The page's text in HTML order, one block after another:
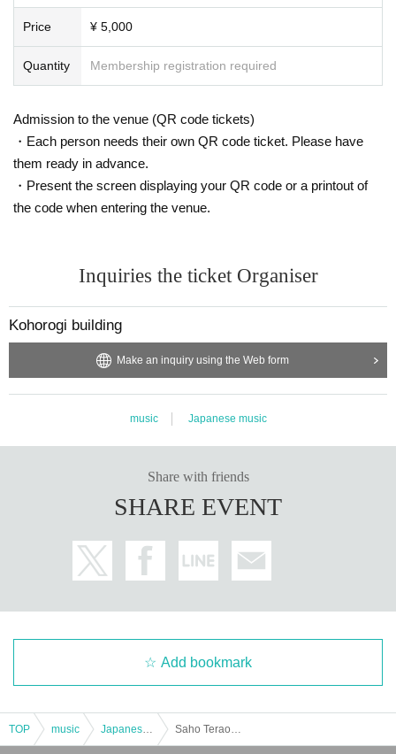
Balloon Bombs," which depicts female students mobilized to manufactu
"Mahou Mitai ni" (Like Magic) was chosen as the theme song for the NH
ook "Music for High School Students I." He continues to perform in the t
hree-piece band "Winter Divorce" with Adachi Reizaburo and Iga Watar
d.). He has also published a series of essay collections, including "Arou
nd Music" and "My Rebellious Period," which he edits himself by invitin
g acquaintances such as musicians, poets, and editors.
ms, "Yohaku no Melody" (2022) and "Shuu Shine" (2024), were selected
as one of the top 10 albums of the year (Rock/Japan category) by Musi
c Magazine.
Saho Terao Official HP
https://www.sahoterao.com/
Price ¥ 5,000
Quantity Membership registration required
Admission to the venue (QR code tickets)
・Each person needs their own QR code ticket. Please have
them ready in advance.
・Present the screen displaying your QR code or a printout of
the code when entering the venue.
Inquiries the ticket Organiser
Kohorogi building
Make an inquiry using the Web form
music Japanese music
Share with friends
SHARE EVENT
Add bookmark
TOP music